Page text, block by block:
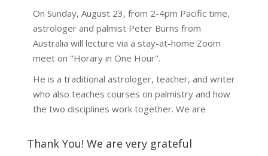
On Sunday, August 23, from 2-4pm Pacific time,
astrologer and palmist Peter Burns from
Australia will lecture via a stay-at-home Zoom
meet on "Horary in One Hour".
He is a traditional astrologer, teacher, and writer
who also teaches courses on palmistry and how
the two disciplines work together. We are
techniques and principles used in the unique
practic
Thank You! We are very grateful